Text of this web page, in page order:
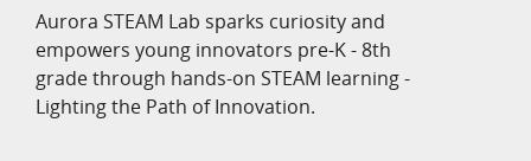
Aurora STEAM Lab sparks curiosity and
empowers young innovators pre-K - 8th
grade through hands-on STEAM learning -
Lighting the Path of Innovation.